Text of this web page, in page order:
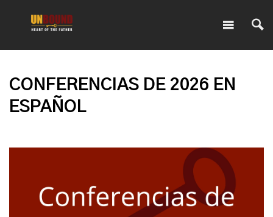
CONFERENCIAS DE 2026 EN
ESPAÑOL